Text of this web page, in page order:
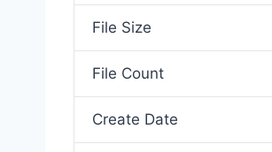
File Size
File Count
Create Date